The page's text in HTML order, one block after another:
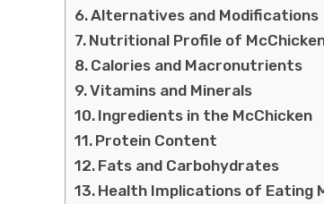
Alternatives and Modifications
Nutritional Profile of
Calories and Macronutrients
Vitamins and Minerals
Ingredients in the McChicken
Protein Content
Fats and Carbohydrates
Health Implications of Eating